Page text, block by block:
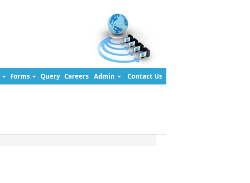
Forms Query Careers Admin Contact Us